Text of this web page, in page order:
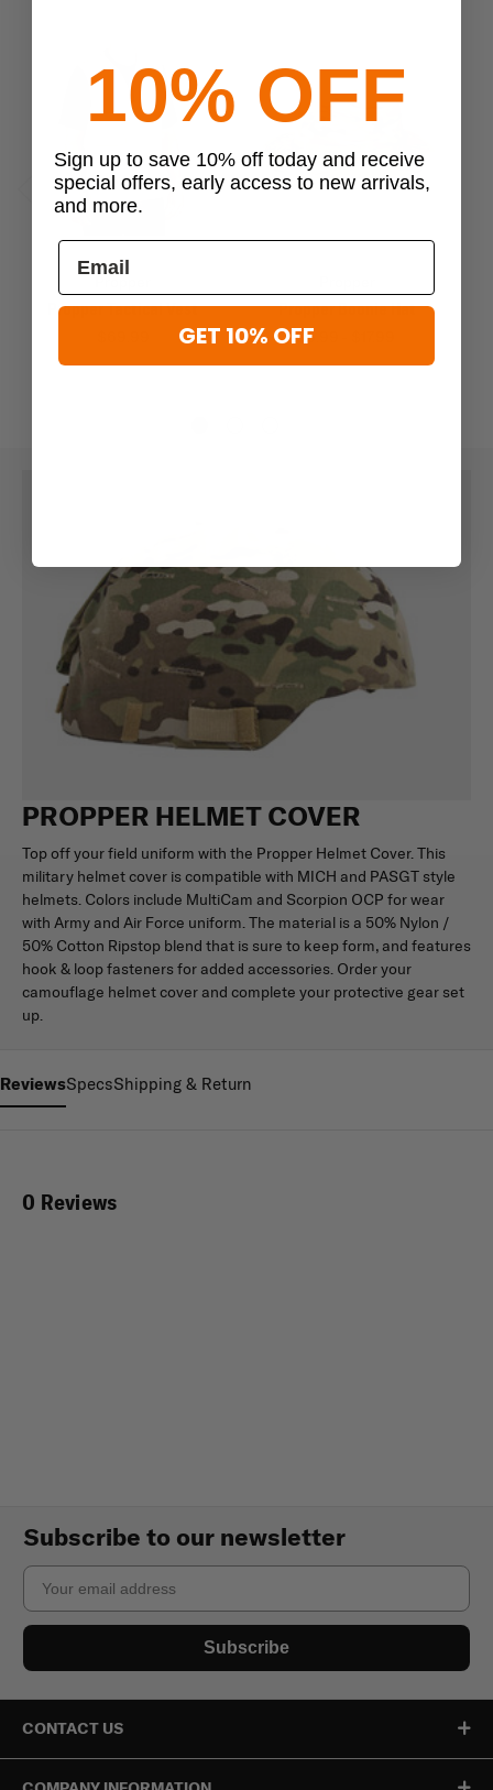
Previous
Propper Tactical Vest Propper Boonie Hat
$6.99 - $17.99
PROPPER HELMET COVER
Top off your field uniform with the Propper Helmet Cover. This
military helmet cover is compatible with MICH and PASGT style
helmets. Colors include MultiCam and Scorpion OCP for wear
with Army and Air Force uniform. The material is a 50% Nylon /
50% Cotton Ripstop blend that is sure to keep form, and features
hook & loop fasteners for added accessories. Order your
camouflage helmet cover and complete your protective gear set
up.
ReviewsSpecsShipping & Return
0 Reviews
Subscribe to our newsletter
Email
Subscribe
CONTACT US
10% OFF
Sign up to save 10% off today and receive
special offers, early access to new arrivals,
and more.
GET 10% OFF